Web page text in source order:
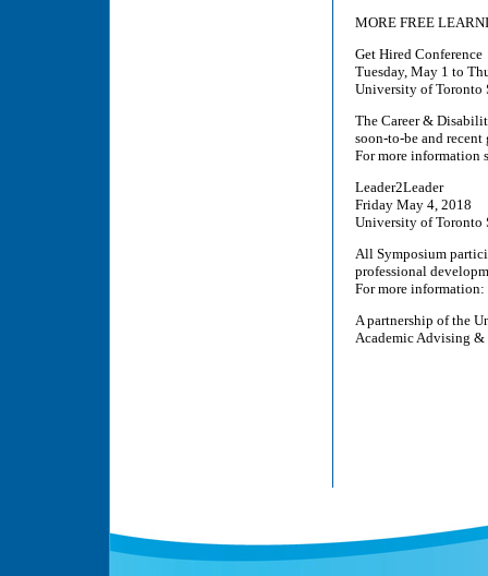
MORE FREE
Get Hired Conference
Tuesday, May 1 to
University of Toronto
The Career &
soon-to-be and
For more information
Leader2Leader
Friday May 4, 2018
University of Toronto
All Symposium
professional
For more information:
A partnership of the
Academic Advising &